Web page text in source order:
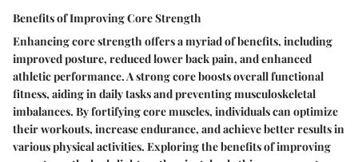
Benefits of Improving Core Strength
Enhancing core strength offers a myriad of benefits, including
improved posture, reduced lower back pain, and enhanced
athletic performance. A strong core boosts overall functional
fitness, aiding in daily tasks and preventing musculoskeletal
imbalances. By fortifying core muscles, individuals can optimize
their workouts, increase endurance, and achieve better results in
various physical activities. Exploring the benefits of improving